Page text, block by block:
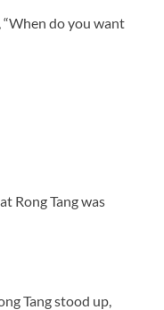
“When do you want
Rong Tang was
Tang stood up,